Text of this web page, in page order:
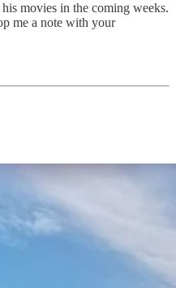
movies in the coming weeks.
me a note with your